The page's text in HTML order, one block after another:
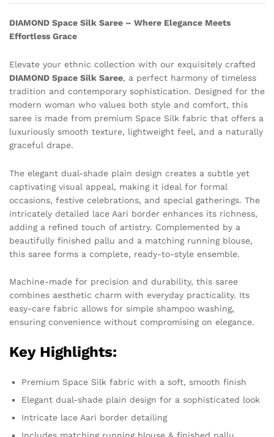
DIAMOND Space Silk Saree – Where Elegance Meets
Effortless Grace
Elevate your ethnic collection with our exquisitely crafted
DIAMOND Space Silk Saree, a perfect harmony of timeless
tradition and contemporary sophistication. Designed for the
modern woman who values both style and comfort, this
saree is made from premium Space Silk fabric that offers a
luxuriously smooth texture, lightweight feel, and a naturally
graceful drape.
The elegant dual-shade plain design creates a subtle yet
captivating visual appeal, making it ideal for formal
occasions, festive celebrations, and special gatherings. The
intricately detailed lace Aari border enhances its richness,
adding a refined touch of artistry. Complemented by a
beautifully finished pallu and a matching running blouse,
this saree forms a complete, ready-to-style ensemble.
Machine-made for precision and durability, this saree
combines aesthetic charm with everyday practicality. Its
easy-care fabric allows for simple shampoo washing,
ensuring convenience without compromising on elegance.
Key Highlights:
Premium Space Silk fabric with a soft, smooth finish
Elegant dual-shade plain design for a sophisticated look
Intricate lace Aari border detailing